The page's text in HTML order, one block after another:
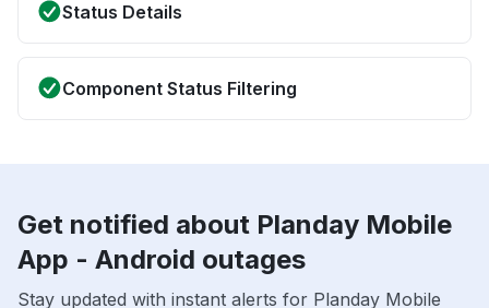
Status Details
Component Status Filtering
Get notified about Planday Mobile
App - Android outages
Stay updated with instant alerts for Planday Mobile